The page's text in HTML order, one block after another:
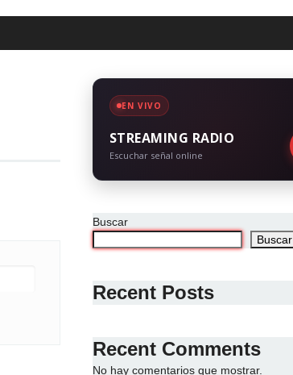
EN VIVO
STREAMING RADIO
Escuchar señal online
Buscar
Buscar
Recent Posts
Recent Comments
No hay comentarios que mostrar.